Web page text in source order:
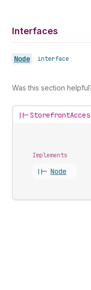
Interfaces
Node • interface
Was this section
||-
Implements
||- Node